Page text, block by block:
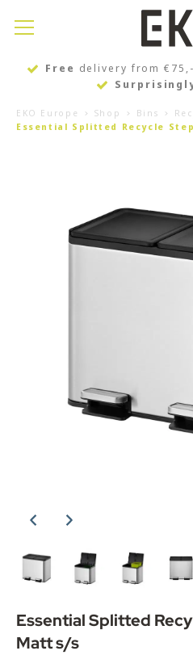
Free delivery from €75,-
EKO Europe Shop Bins
Essential Splitted Recycle
Essential Splitted
Matt s/s